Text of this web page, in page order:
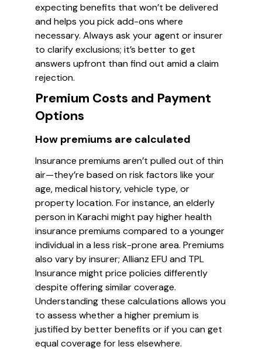
expecting benefits that won’t be delivered
and helps you pick add-ons where
necessary. Always ask your agent or insurer
to clarify exclusions; it’s better to get
answers upfront than find out amid a claim
rejection.
Premium Costs and Payment
Options
How premiums are calculated
Insurance premiums aren’t pulled out of thin
air—they’re based on risk factors like your
age, medical history, vehicle type, or
property location. For instance, an elderly
person in Karachi might pay higher health
insurance premiums compared to a younger
individual in a less risk-prone area. Premiums
also vary by insurer; Allianz EFU and TPL
Insurance might price policies differently
despite offering similar coverage.
Understanding these calculations allows you
to assess whether a higher premium is
justified by better benefits or if you can get
equal coverage for less elsewhere.